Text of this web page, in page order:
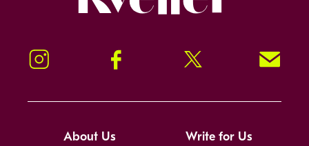
Instagram Facebook Twitter Signup!
About Us Write for Us